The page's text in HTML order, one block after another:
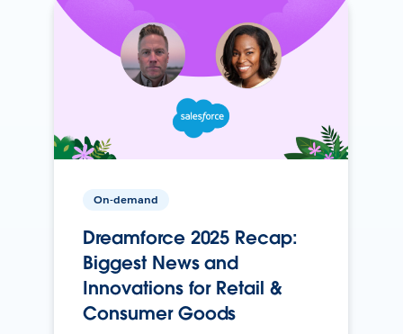
On-demand
Dreamforce 2025 Recap:
Biggest News and
Innovations for Retail &
Consumer Goods